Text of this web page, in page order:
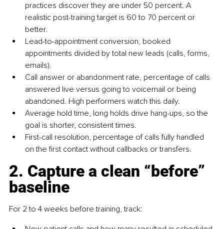
practices discover they are under 50 percent. A
realistic post-training target is 60 to 70 percent or
better.
Lead-to-appointment conversion, booked
appointments divided by total new leads (calls, forms,
emails).
Call answer or abandonment rate, percentage of calls
answered live versus going to voicemail or being
abandoned. High performers watch this daily.
Average hold time, long holds drive hang-ups, so the
goal is shorter, consistent times.
First-call resolution, percentage of calls fully handled
on the first contact without callbacks or transfers.
2. Capture a clean “before”
baseline
For 2 to 4 weeks before training, track: